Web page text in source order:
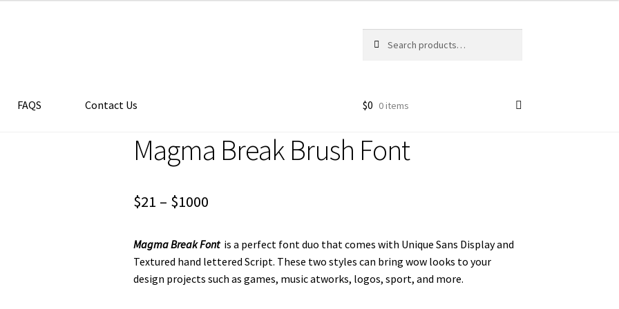
for:
FAQS Contact Us $0 0 items
Magma Break Brush Font
$21 – $1000Price
$21
through
Magma Break Fontis a perfect font duo that comes with Unique Sans Display and
Textured hand lettered Script. These two styles can bring wow looks to your
design projects such as games, music atworks, logos, sport, and more.